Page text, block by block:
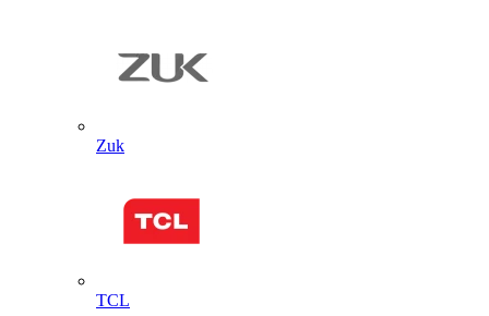
Zuk
TCL